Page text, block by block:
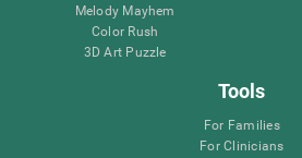
Melody Mayhem
Color Rush
3D Art Puzzle
Tools
For Families
For Clinicians